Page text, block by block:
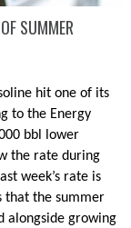
SUMMER
hit one of its
to the Energy
bbl lower
the rate during
week’s rate is
that the summer
alongside growing